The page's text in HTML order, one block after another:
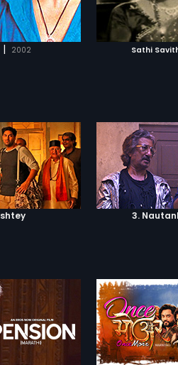
| 2002 Sathi
WATCHLIST
MOVIE
played by
him back to
ADD
3.